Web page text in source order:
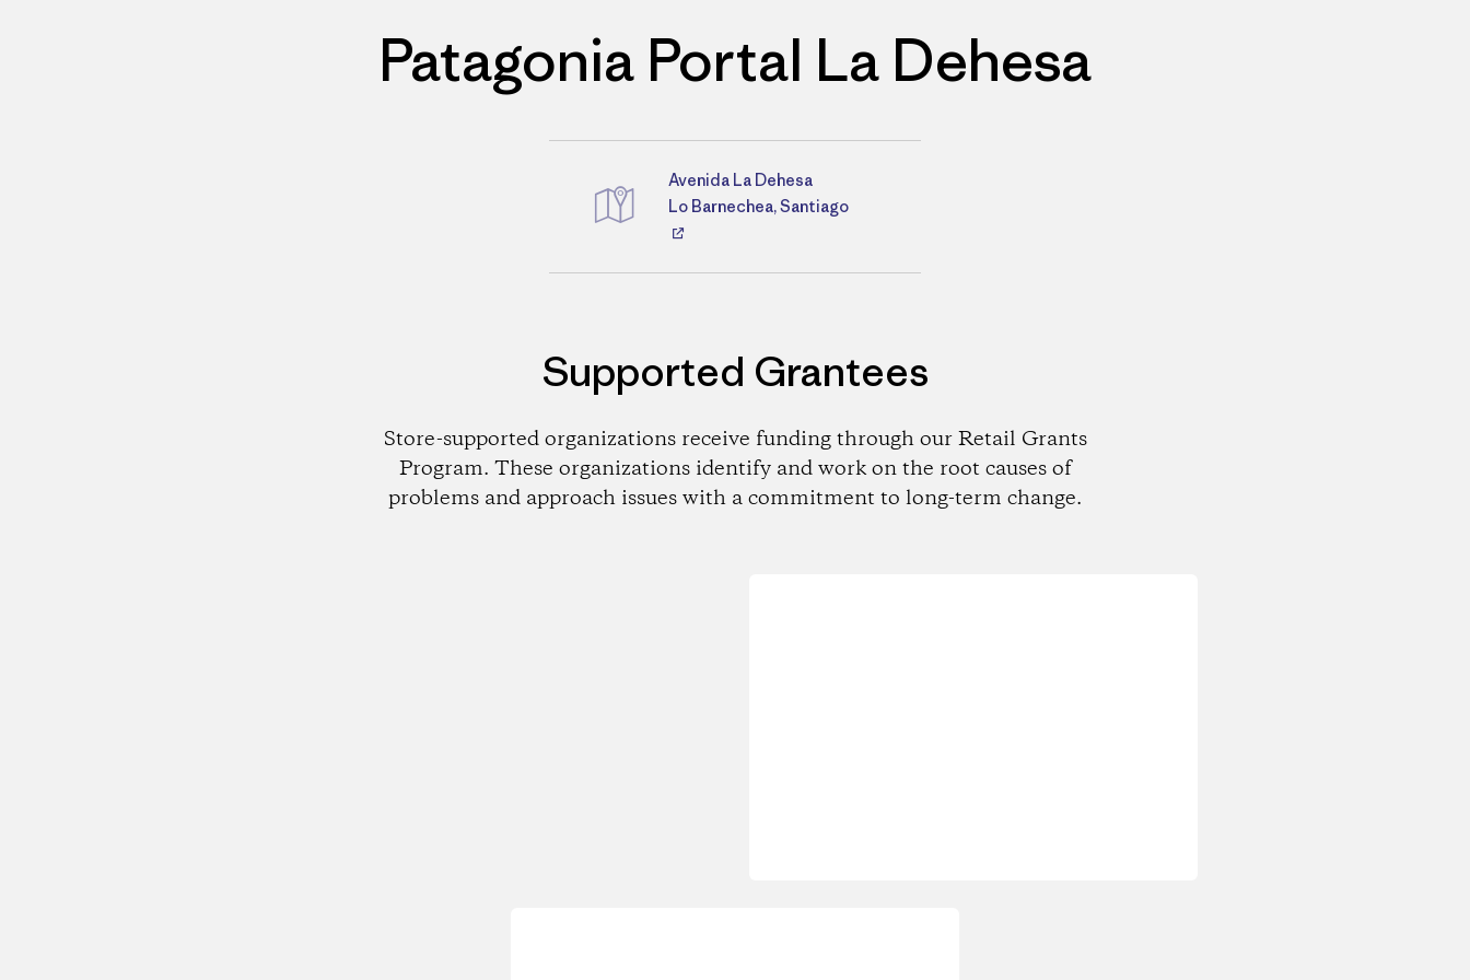
Patagonia Portal La Dehesa
Directions
Avenida La Dehesa
Lo Barnechea, Santiago
Supported Grantees
Store-supported organizations receive funding through our Retail Grants
Program. These organizations identify and work on the root causes of
problems and approach issues with a commitment to long-term change.